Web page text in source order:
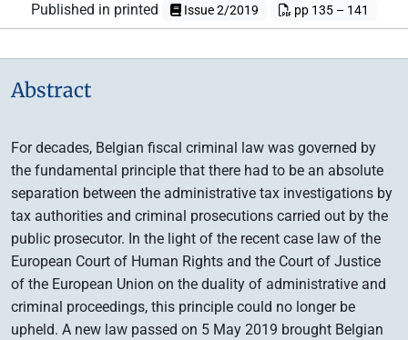
Published in printed Issue 2/2019 pp 135 – 141
Abstract
For decades, Belgian fiscal criminal law was governed by
the fundamental principle that there had to be an absolute
separation between the administrative tax investigations by
tax authorities and criminal prosecutions carried out by the
public prosecutor. In the light of the recent case law of the
European Court of Human Rights and the Court of Justice
of the European Union on the duality of administrative and
criminal proceedings, this principle could no longer be
upheld. A new law passed on 5 May 2019 brought Belgian